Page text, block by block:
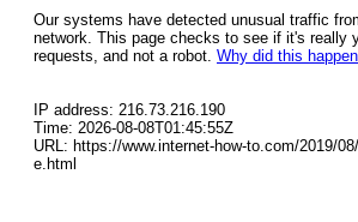
Our systems have detected unusual traffic
network. This page checks to see if it's really
requests, and not a robot. Why did this
IP address: 216.73.216.190
Time: 2026-08-08T01:45:55Z
URL: https://www.internet-how-to.com/2019/
e.html